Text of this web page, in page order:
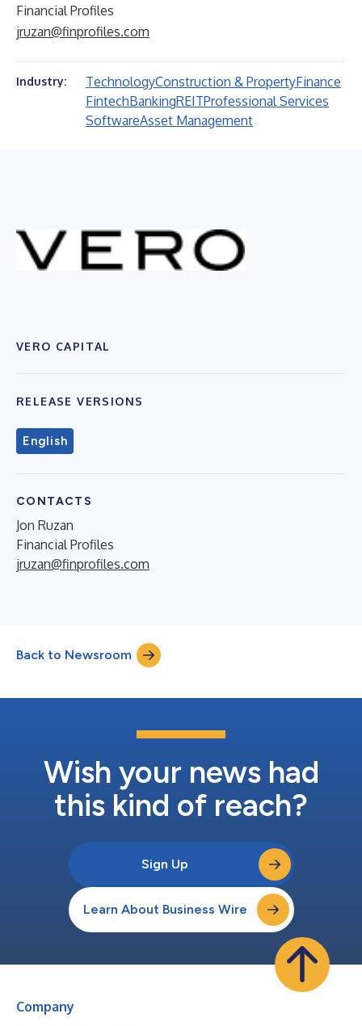
Financial Profiles
jruzan@finprofiles.com
Industry: TechnologyConstruction & PropertyFinance
FintechBankingREITProfessional Services
SoftwareAsset Management
VERO CAPITAL
RELEASE VERSIONS
English
CONTACTS
Jon Ruzan
Financial Profiles
jruzan@finprofiles.com
Back to Newsroom
Wish your news had
this kind of reach?
Sign Up
Learn About Business Wire
Company